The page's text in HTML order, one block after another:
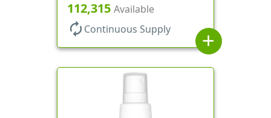
No DT
112,315 Available
autorenew Continuous Supply
add